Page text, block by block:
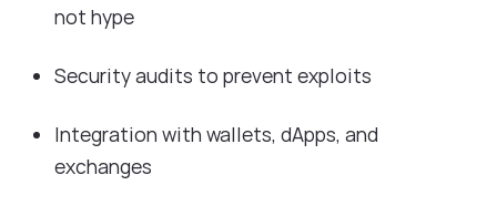
not hype
Security audits to prevent exploits
Integration with wallets, dApps, and
exchanges